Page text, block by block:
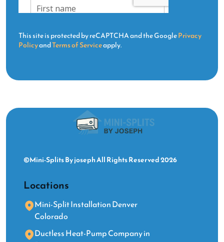
This site is protected by reCAPTCHA and the GooglePrivacy
PolicyandTerms of Serviceapply.
©Mini-Splits By joseph All Rights Reserved 2026
Locations
Mini-Split Installation Denver
Colorado
Ductless Heat-Pump Company in